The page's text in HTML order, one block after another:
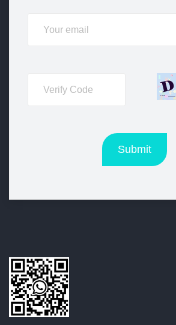
Submit